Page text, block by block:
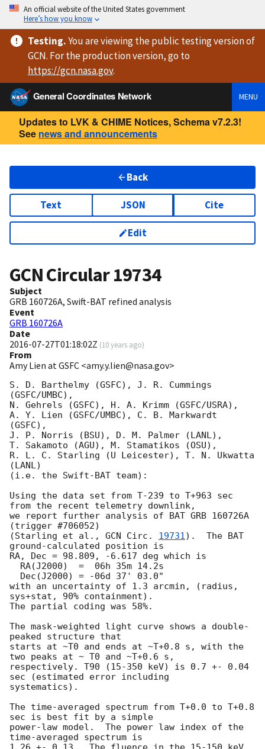
An official website of the United States government
Here’s how you know
Testing.You are viewingthe public testing versionof
GCN. For the production version, go to
https://gcn.nasa.gov.
General Coordinates Network
MENU
Updates to LVK & CHIME Notices, Schema v7.2.3!
See news and announcements
Back
Text JSON Cite
Edit
GCN Circular19734
Subject
GRB 160726A, Swift-BAT refined analysis
Event
GRB 160726A
Date
2016-07-27T01:18:02Z (10 years ago)
From
Amy Lien at GSFC <amy.y.lien@nasa.gov>
S. D. Barthelmy (GSFC), J. R. Cummings
(GSFC/UMBC),
N. Gehrels (GSFC), H. A. Krimm (GSFC/USRA),
A. Y. Lien (GSFC/UMBC), C. B. Markwardt
(GSFC),
J. P. Norris (BSU), D. M. Palmer (LANL),
T. Sakamoto (AGU), M. Stamatikos (OSU),
R. L. C. Starling (U Leicester), T. N. Ukwatta
(LANL)
(i.e. the Swift-BAT team):
Using the data set from T-239 to T+963 sec
from the recent telemetry downlink,
we report further analysis of BAT GRB 160726A
(trigger #706052)
(Starling et al., GCN Circ. 19731).  The BAT
ground-calculated position is
RA, Dec = 98.809, -6.617 deg which is
with an uncertainty of 1.3 arcmin, (radius,
sys+stat, 90% containment).
The partial coding was 58%.
The mask-weighted light curve shows a double-
peaked structure that
starts at ~T0 and ends at ~T+0.8 s, with the
two peaks at ~ T0 and ~T+0.6 s,
respectively. T90 (15-350 keV) is 0.7 +- 0.04
sec (estimated error including
systematics).
The time-averaged spectrum from T+0.0 to T+0.8
sec is best fit by a simple
power-law model.  The power law index of the
time-averaged spectrum is